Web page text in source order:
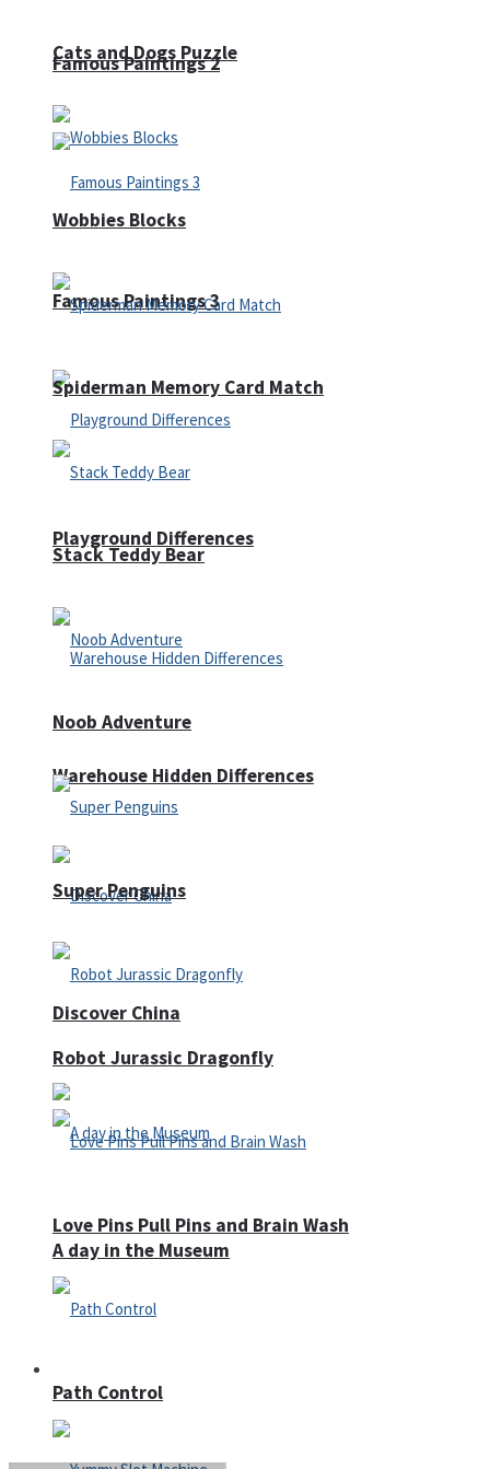
Famous Paintings 2
Famous Paintings 3
Playground Differences
Warehouse Hidden Differences
Discover China
A day in the Museum
Cats and Dogs Puzzle
Wobbies Blocks
Spiderman Memory Card Match
Stack Teddy Bear
Noob Adventure
Super Penguins
Robot Jurassic Dragonfly
Love Pins Pull Pins and Brain Wash
Path Control